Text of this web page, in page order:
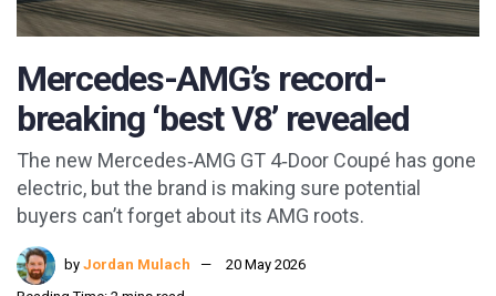
Mercedes-AMG’s record-
breaking ‘best V8’ revealed
The new Mercedes‑AMG GT 4‑Door Coupé has gone
electric, but the brand is making sure potential
buyers can’t forget about its AMG roots.
by Jordan Mulach
20 May 2026